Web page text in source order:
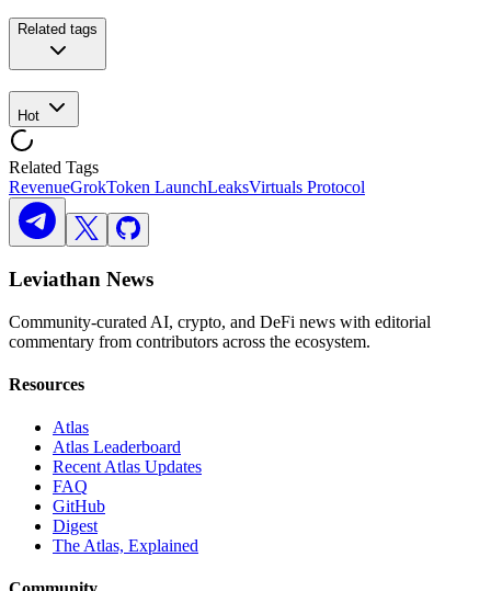
Related tags
Hot
Related Tags
RevenueGrokToken LaunchLeaksVirtuals Protocol
Leviathan News
Community-curated AI, crypto, and DeFi news with editorial
commentary from contributors across the ecosystem.
Resources
Atlas
Atlas Leaderboard
Recent Atlas Updates
FAQ
GitHub
Digest
The Atlas, Explained